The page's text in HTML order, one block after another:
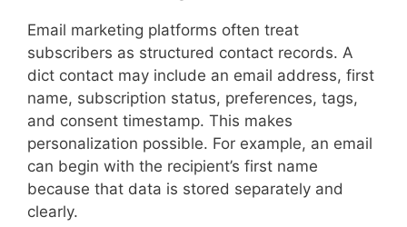
Email marketing platforms often treat
subscribers as structured contact records. A
dict contact may include an email address, first
name, subscription status, preferences, tags,
and consent timestamp. This makes
personalization possible. For example, an email
can begin with the recipient’s first name
because that data is stored separately and
clearly.